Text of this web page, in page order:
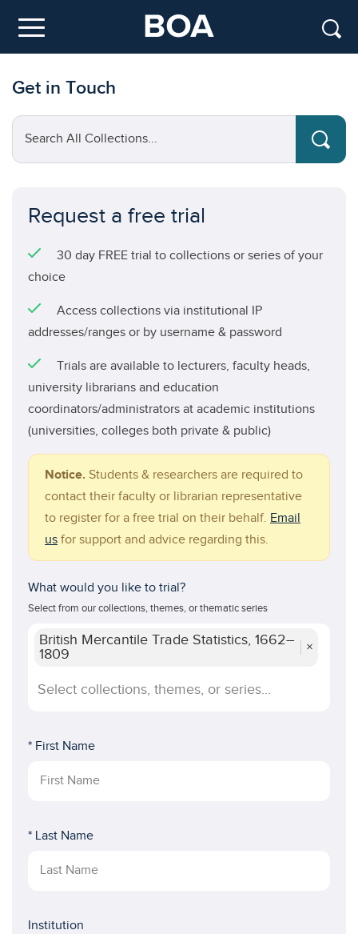
Menu
Get in Touch
Search All Collections...
Request a free trial
30 day FREE trial to collections or series of your
choice
Access collections via institutional IP
addresses/ranges or by username & password
Trials are available to lecturers, faculty heads,
university librarians and education
coordinators/administrators at academic institutions
(universities, colleges both private & public)
Notice. Students & researchers are required to
contact their faculty or librarian representative
to register for a free trial on their behalf. Email
us for support and advice regarding this.
What would you like to trial?
Select from our collections, themes, or thematic series
British Mercantile Trade Statistics, 1662–
1809
×
* First Name
* Last Name
Institution